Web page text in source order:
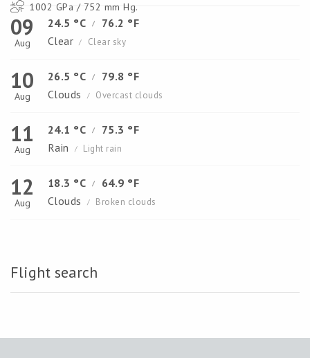
1002 GPa / 752 mm Hg.
09
Aug
24.5 °C /
76.2 °F
Clear
/ Clear sky
10
Aug
26.5 °C /
79.8 °F
Clouds
/ Overcast clouds
11
Aug
24.1 °C /
75.3 °F
Rain
/ Light rain
12
Aug
18.3 °C /
64.9 °F
Clouds
/ Broken clouds
Flight search